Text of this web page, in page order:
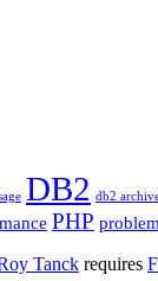
DB2 db2
PHP problem
Tanck requires